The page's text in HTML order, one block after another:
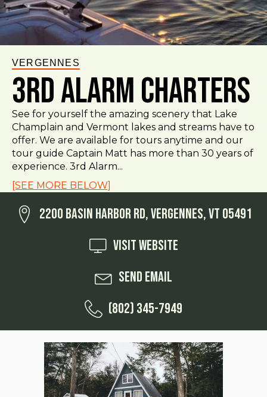
VERGENNES
3rd Alarm Charters
See for yourself the amazing scenery that Lake
Champlain and Vermont lakes and streams have to
offer. We are available for tours anytime and our
tour guide Captain Matt has more than 30 years of
experience. 3rd Alarm...
[SEE MORE BELOW]
2200 Basin Harbor Rd, Vergennes, VT 05491
Visit Website
Send Email
(802) 345-7949